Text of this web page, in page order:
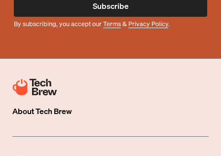
Subscribe
By subscribing, you accept ourTerms& Privacy Policy.
AboutTech Brew